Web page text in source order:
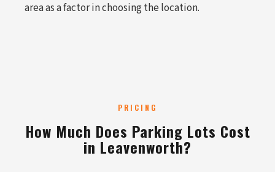
area as a factor in choosing the location.
PRICING
How Much Does Parking Lots Cost
in Leavenworth?